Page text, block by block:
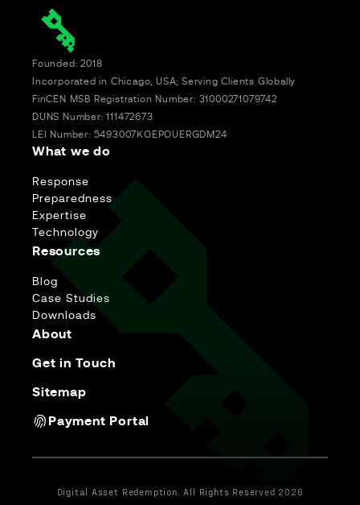
Founded: 2018
Incorporated in Chicago, USA; Serving Clients Globally
FinCEN MSB Registration Number: 31000271079742
DUNS Number: 111472673
LEI Number: 5493007KOEPOUERGDM24
What we do
Response
Preparedness
Expertise
Technology
Resources
Blog
Case Studies
Downloads
About
Get in Touch
Sitemap
Payment Portal
Digital Asset Redemption. All Rights Reserved 2026